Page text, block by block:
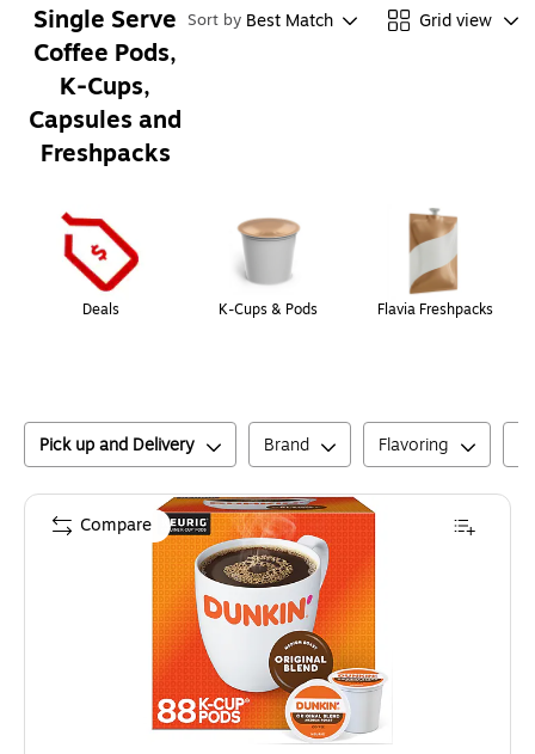
Single Serve
Coffee Pods,
K-Cups,
Capsules and
Freshpacks
Sort by Best Match Grid view
Deals K-Cups & Pods Flavia Freshpacks
Pick up and Delivery Brand Flavoring
Compare